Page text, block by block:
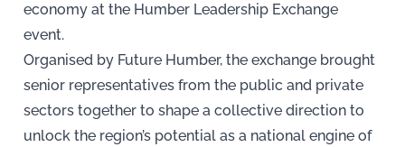
economy at the Humber Leadership Exchange
event.
Organised by Future Humber, the exchange brought
senior representatives from the public and private
sectors together to shape a collective direction to
unlock the region’s potential as a national engine of